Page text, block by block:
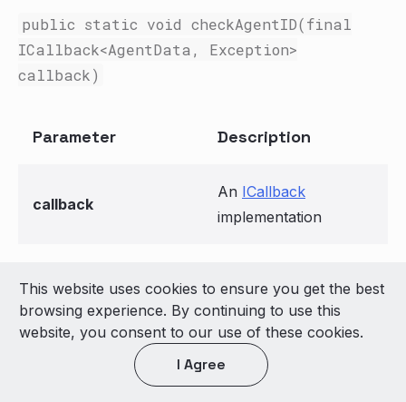
public static void checkAgentID(final
ICallback<AgentData , Exception>
callback)
Parameter Description
callback
An ICallback
implementation
© 2026 LivePerson Inc. All Rights Reserved
Copyright
Terms of Use
Light theme
This website uses cookies to ensure you get the best
browsing experience. By continuing to use this
website, you consent to our use of these cookies.
I Agree